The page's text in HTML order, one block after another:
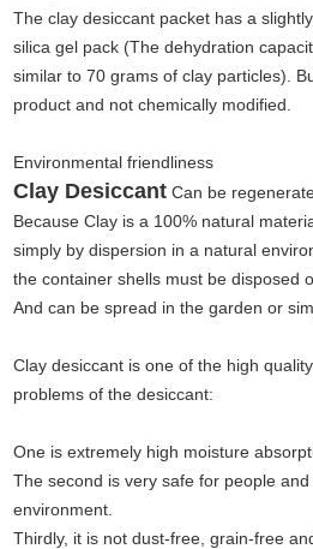
The clay desiccant packet has a
silica gel pack (The dehydration
similar to 70 grams of clay particles).
product and not chemically modified.
Environmental friendliness
Clay Desiccant Can be
Because Clay is a 100% natural
simply by dispersion in a natural
the container shells must be disposed
And can be spread in the garden or
Clay desiccant is one of the high
problems of the desiccant:
One is extremely high moisture
The second is very safe for people
environment.
Thirdly, it is not dust-free, grain-free